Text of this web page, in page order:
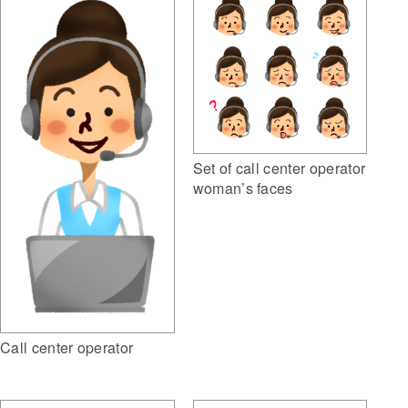
Call center operator
Set of call center operator
woman’s faces